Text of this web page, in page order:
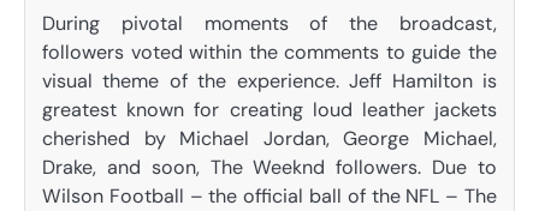
During pivotal moments of the broadcast,
followers voted within the comments to guide the
visual theme of the experience. Jeff Hamilton is
greatest known for creating loud leather jackets
cherished by Michael Jordan, George Michael,
Drake, and soon, The Weeknd followers. Due to
Wilson Football – the official ball of the NFL – The